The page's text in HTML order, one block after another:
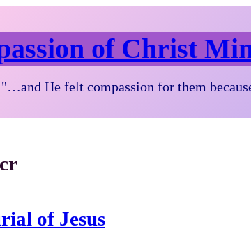
of Christ
He felt compassion for them
of Jesus